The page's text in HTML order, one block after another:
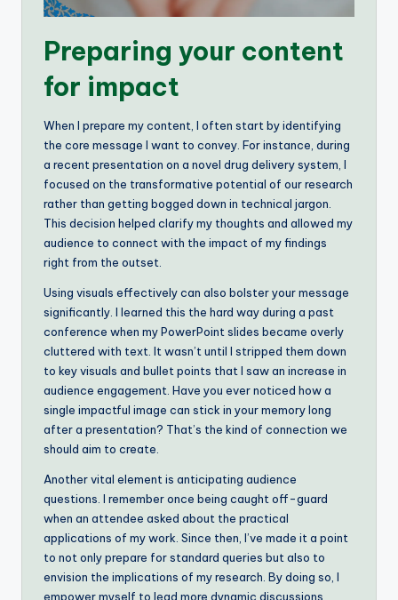
Preparing your content
for impact
When I prepare my content, I often start by identifying
the core message I want to convey. For instance, during
a recent presentation on a novel drug delivery system, I
focused on the transformative potential of our research
rather than getting bogged down in technical jargon.
This decision helped clarify my thoughts and allowed my
audience to connect with the impact of my findings
right from the outset.
Using visuals effectively can also bolster your message
significantly. I learned this the hard way during a past
conference when my PowerPoint slides became overly
cluttered with text. It wasn’t until I stripped them down
to key visuals and bullet points that I saw an increase in
audience engagement. Have you ever noticed how a
single impactful image can stick in your memory long
after a presentation? That’s the kind of connection we
should aim to create.
Another vital element is anticipating audience
questions. I remember once being caught off-guard
when an attendee asked about the practical
applications of my work. Since then, I’ve made it a point
to not only prepare for standard queries but also to
envision the implications of my research. By doing so, I
empower myself to lead more dynamic discussions,